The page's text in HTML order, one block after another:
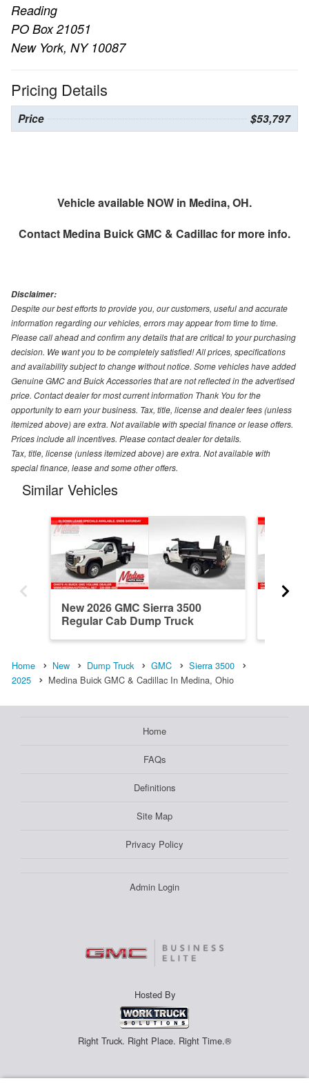
Reading
PO Box 21051
New York, NY 10087
Pricing Details
Price $53,797
Vehicle available NOW in Medina, OH.
Contact Medina Buick GMC & Cadillacfor more info.
Disclaimer:
Despite our best efforts to provide you, our customers, useful and accurate
information regarding our vehicles, errors may appear from time to time.
Please call ahead and confirm any details that are critical to your purchasing
decision. We want you to be completely satisfied! All prices, specifications
and availability subject to change without notice. Some vehicles have added
Genuine GMC and Buick Accessories that are not reflected in the advertised
price. Contact dealer for most current information Thank You for the
opportunity to earn your business. Tax, title, license and dealer fees (unless
itemized above) are extra. Not available with special finance or lease offers.
Prices include all incentives. Please contact dealer for details.
Tax, title, license (unless itemized above) are extra. Not available with
special finance, lease and some other offers.
Similar Vehicles
New 2026 GMC Sierra 3500
Regular Cab Dump Truck
Home New Dump Truck GMC
Sierra 3500
2025
Medina Buick GMC & Cadillac In Medina, Ohio
Home
FAQs
Definitions
Site Map
Privacy Policy
Admin Login
Hosted By
Right Truck. Right Place. Right Time.®